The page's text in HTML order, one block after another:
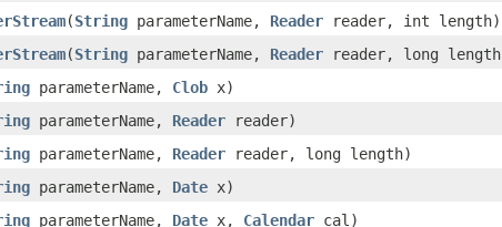
(String parameterName, Reader reader, int length)
(String parameterName, Reader reader, long
parameterName, Clob x)
parameterName, Reader reader)
parameterName, Reader reader, long length)
parameterName, Date x)
parameterName, Date x, Calendar cal)